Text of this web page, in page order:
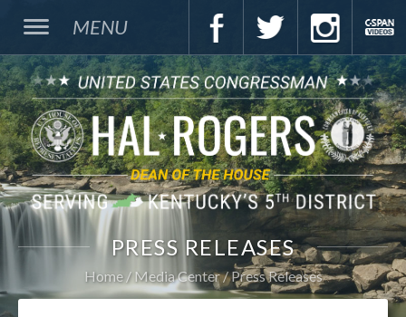
MENU
PRESS RELEASES
Home Media Center Press Releases